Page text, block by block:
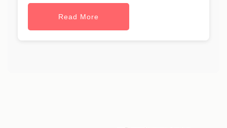
Read More